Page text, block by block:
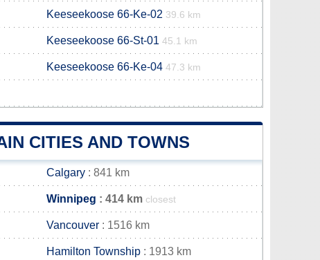
Keeseekoose 66-Ke-02 39.6 km
Keeseekoose 66-St-01 45.1 km
Keeseekoose 66-Ke-04 47.3 km
CITIES AND TOWNS
Calgary : 841 km
Winnipeg : 414 km closest
Vancouver : 1516 km
Hamilton Township : 1913 km